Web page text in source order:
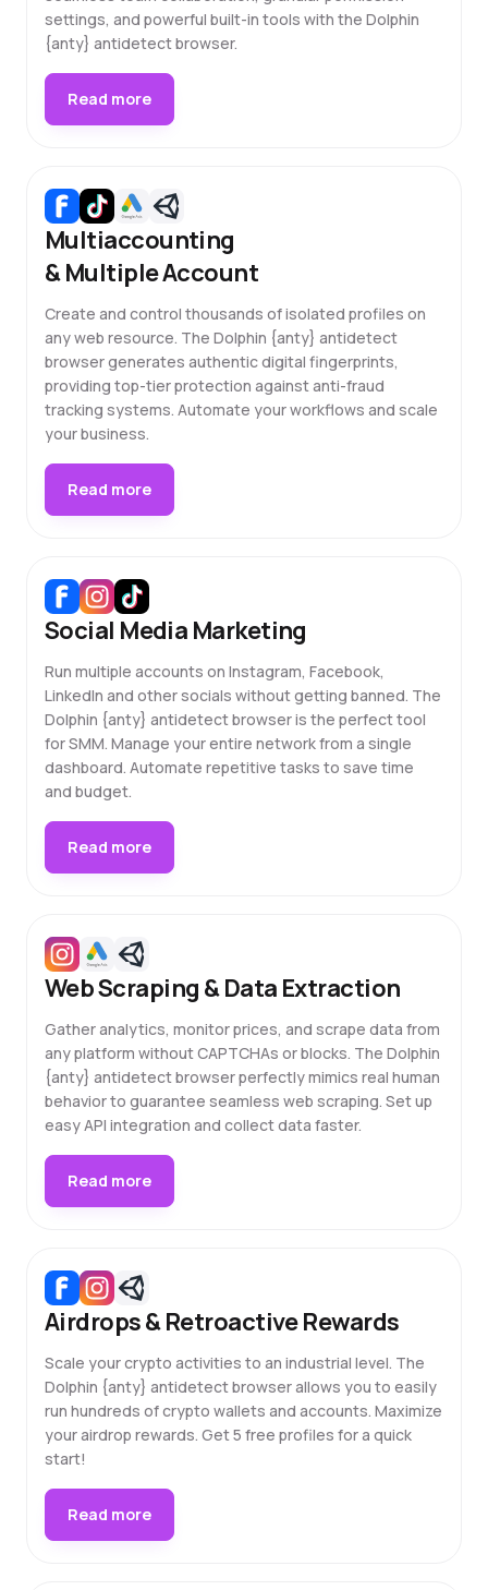
settings, and powerful built-in tools with the Dolphin
{anty} antidetect browser.
Read more
Multiaccounting
& Multiple Account
Create and control thousands of isolated profiles on
any web resource. The Dolphin {anty} antidetect
browser generates authentic digital fingerprints,
providing top-tier protection against anti-fraud
tracking systems. Automate your workflows and scale
your business.
Read more
Social Media Marketing
Run multiple accounts on Instagram, Facebook,
LinkedIn and other socials without getting banned. The
Dolphin {anty} antidetect browser is the perfect tool
for SMM. Manage your entire network from a single
dashboard. Automate repetitive tasks to save time
and budget.
Read more
Web Scraping & Data Extraction
Gather analytics, monitor prices, and scrape data from
any platform without CAPTCHAs or blocks. The Dolphin
{anty} antidetect browser perfectly mimics real human
behavior to guarantee seamless web scraping. Set up
easy API integration and collect data faster.
Read more
Airdrops & Retroactive Rewards
Scale your crypto activities to an industrial level. The
Dolphin {anty} antidetect browser allows you to easily
run hundreds of crypto wallets and accounts. Maximize
your airdrop rewards. Get 5 free profiles for a quick
start!
Read more